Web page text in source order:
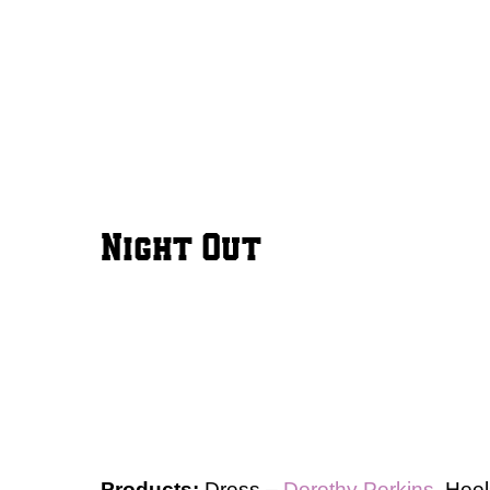
Night Out